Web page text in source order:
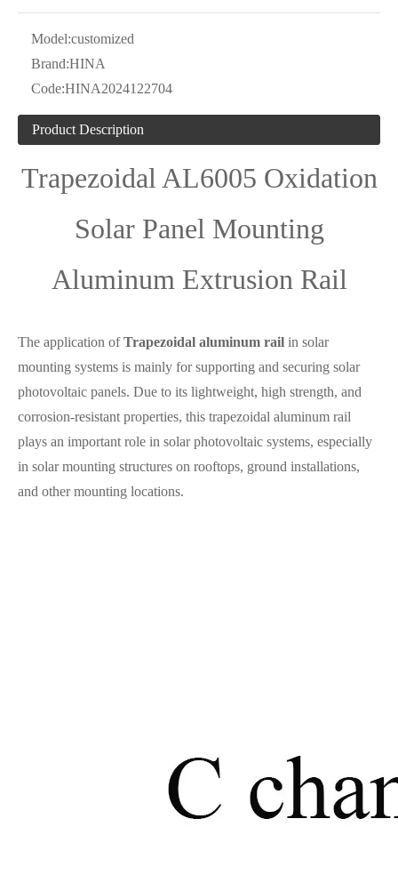
Model:customized
Brand:HINA
Code:HINA2024122704
Product Description
Trapezoidal AL6005 Oxidation
Solar Panel Mounting
Aluminum Extrusion Rail
The application ofTrapezoidal aluminum rail in solar
mounting systems is mainly for supporting and securing solar
photovoltaic panels. Due to its lightweight, high strength, and
corrosion-resistant properties, this trapezoidal aluminum rail
plays an important role in solar photovoltaic systems, especially
in solar mounting structures on rooftops, ground installations,
and other mounting locations.